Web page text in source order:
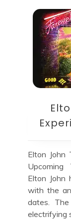
Elton John
Upcoming
Elton John
with the
dates.
electrifying